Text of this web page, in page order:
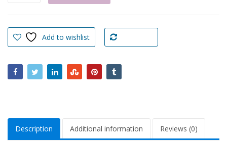
online
quantity
Add to wishlist
Description Additional information Reviews (0)